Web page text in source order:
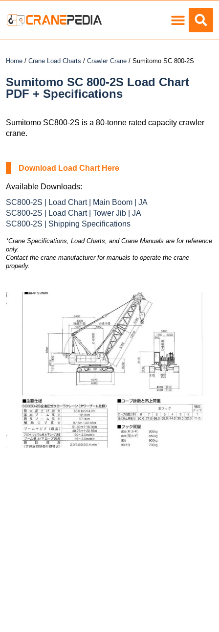
Home / Crane Load Charts / Crawler Crane / Sumitomo SC 800-2S
Sumitomo SC 800-2S Load Chart
PDF + Specifications
Sumitomo SC800-2S is a 80-tonne rated capacity crawler
crane.
Download Load Chart Here
Available Downloads:
SC800-2S | Load Chart | Main Boom | JA
SC800-2S | Load Chart | Tower Jib | JA
SC800-2S | Shipping Specifications
*Crane Specifications, Load Charts, and Crane Manuals are for reference
only.
Contact the crane manufacturer for manuals to operate the crane
properly.